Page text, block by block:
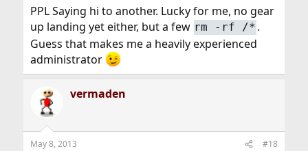
administrator.
PPL Saying hi to another. Lucky for me, no gear
up landing yet either, but a few rm -rf /* .
Guess that makes me a heavily experienced
administrator
vermaden
May 8, 2013 #18